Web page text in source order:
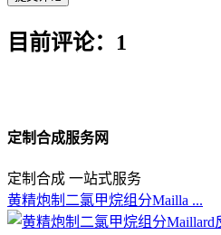
目前评论：1
定制合成服务网
定制合成 一站式服务
黄精炮制二氯甲烷组分Mailla ...